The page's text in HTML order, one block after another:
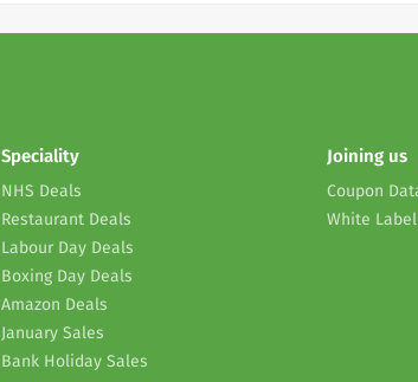
Speciality
NHS Deals
Restaurant Deals
Labour Day Deals
Boxing Day Deals
Amazon Deals
January Sales
Bank Holiday Sales
Joining us
Coupon
White